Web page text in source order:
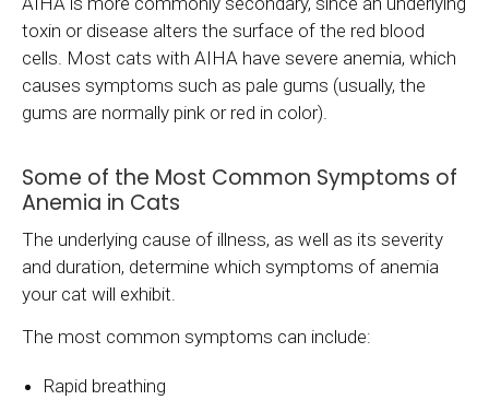
toxin or disease alters the surface of the red blood
cells. Most cats with AIHA have severe anemia, which
causes symptoms such as pale gums (usually, the
gums are normally pink or red in color).
Some of the Most Common Symptoms of
Anemia in Cats
The underlying cause of illness, as well as its severity
and duration, determine which symptoms of anemia
your cat will exhibit.
The most common symptoms can include:
Rapid breathing